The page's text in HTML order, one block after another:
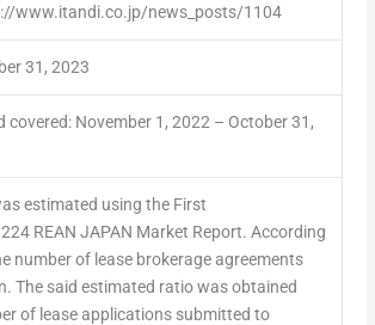
www.itandi.co.jp/news_posts/1104
31, 2023
covered: November 1, 2022 – October 31,
estimated using the First
REAN JAPAN Market Report. According
number of lease brokerage agreements
The said estimated ratio was obtained
of lease applications submitted to